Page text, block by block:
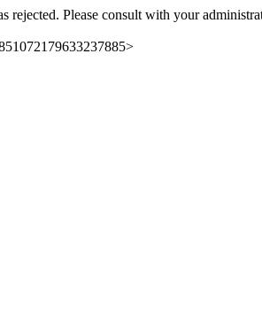
rejected. Please consult with your